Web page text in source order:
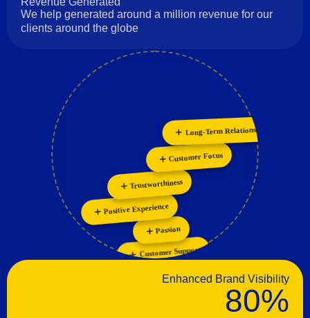
We help generated around a million revenue for our
clients around the globe
Customer Support
Passion
Positive Experience
Trustworthiness
Customer Focus
Long-Term Relationships
Innovation
Collaboration
Personalization
Enhanced Brand Visibility
80%